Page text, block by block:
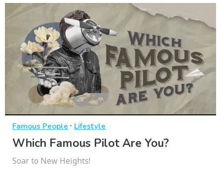
Famous People · Lifestyle
Which Famous Pilot Are You?
Soar to New Heights!